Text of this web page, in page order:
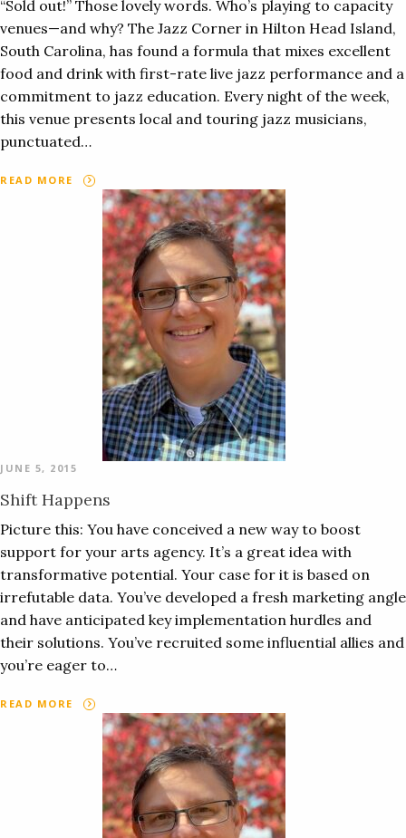
“Sold out!” Those lovely words. Who’s playing to capacity
venues—and why? The Jazz Corner in Hilton Head Island,
South Carolina, has found a formula that mixes excellent
food and drink with first-rate live jazz performance and a
commitment to jazz education. Every night of the week,
this venue presents local and touring jazz musicians,
punctuated…
READ MORE
JUNE 5, 2015
Shift Happens
Picture this: You have conceived a new way to boost
support for your arts agency. It’s a great idea with
transformative potential. Your case for it is based on
irrefutable data. You’ve developed a fresh marketing angle
and have anticipated key implementation hurdles and
their solutions. You’ve recruited some influential allies and
you’re eager to…
READ MORE